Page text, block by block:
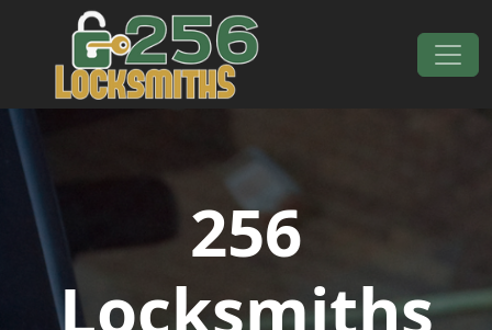
Skip to content
Main Navigation
256
Locksmiths